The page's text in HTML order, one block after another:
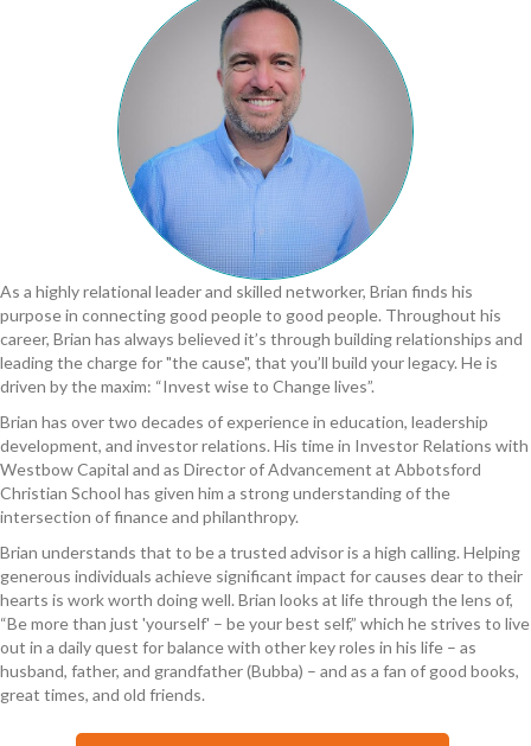
As a highly relational leader and skilled networker, Brian finds his
purpose in connecting good people to good people. Throughout his
career, Brian has always believed it’s through building relationships and
leading the charge for "the cause"​, that you’ll build your legacy. He is
driven by the maxim: “Invest wise to Change lives”.
Brian has over two decades of experience in education, leadership
development, and investor relations. His time in Investor Relations with
Westbow Capital and as Director of Advancement at Abbotsford
Christian School has given him a strong understanding of the
intersection of finance and philanthropy.
Brian understands that to be a trusted advisor is a high calling. Helping
generous individuals achieve significant impact for causes dear to their
hearts is work worth doing well. Brian looks at life through the lens of,
“Be more than just 'yourself'​ – be your best self,” which he strives to live
out in a daily quest for balance with other key roles in his life – as
husband, father, and grandfather (Bubba) – and as a fan of good books,
great times, and old friends.